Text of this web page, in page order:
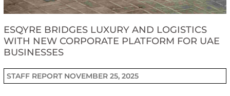
ESQYRE BRIDGES LUXURY AND LOGISTICS
WITH NEW CORPORATE PLATFORM FOR UAE
BUSINESSES
STAFF REPORT NOVEMBER 25, 2025